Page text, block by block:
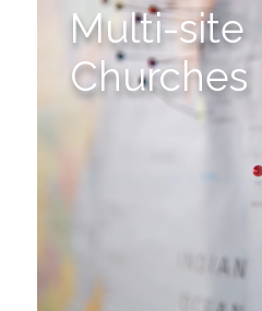
Multi-site
Churches